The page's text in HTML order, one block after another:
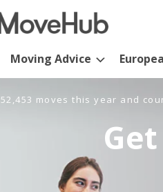
Moving Advice
52,453 moves this year and